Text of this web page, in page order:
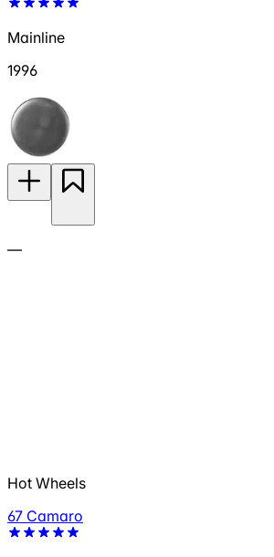
Mainline
1996
—
Hot Wheels
67 Camaro